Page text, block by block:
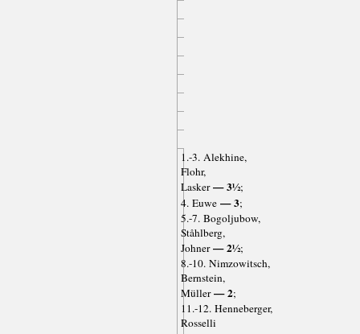
1.-3. Alekhine,
Flohr,
Lasker— 3½;
4. Euwe— 3;
5.-7. Bogoljubow,
Ståhlberg,
Johner— 2½;
8.-10. Nimzowitsch,
Bernstein,
Müller— 2;
11.-12. Henneberger,
Rosselli